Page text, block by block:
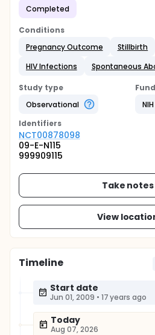
Completed
Conditions
Pregnancy Outcome
Stillbirth
HIV Infections
Spontaneous
Study type
Observational
NIH
Identifiers
NCT00878098
09-E-N115
999909115
Take notes
View
Timeline
Start date
Jun 01, 2009 • 17 years ago
Today
Aug 07, 2026